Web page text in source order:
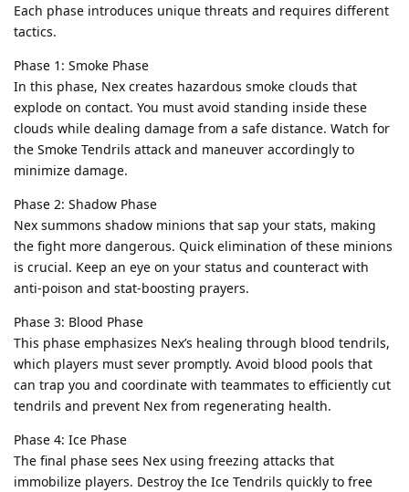
Each phase introduces unique threats and requires different
tactics.
Phase 1: Smoke Phase
In this phase, Nex creates hazardous smoke clouds that
explode on contact. You must avoid standing inside these
clouds while dealing damage from a safe distance. Watch for
the Smoke Tendrils attack and maneuver accordingly to
minimize damage.
Phase 2: Shadow Phase
Nex summons shadow minions that sap your stats, making
the fight more dangerous. Quick elimination of these minions
is crucial. Keep an eye on your status and counteract with
anti-poison and stat-boosting prayers.
Phase 3: Blood Phase
This phase emphasizes Nex’s healing through blood tendrils,
which players must sever promptly. Avoid blood pools that
can trap you and coordinate with teammates to efficiently cut
tendrils and prevent Nex from regenerating health.
Phase 4: Ice Phase
The final phase sees Nex using freezing attacks that
immobilize players. Destroy the Ice Tendrils quickly to free